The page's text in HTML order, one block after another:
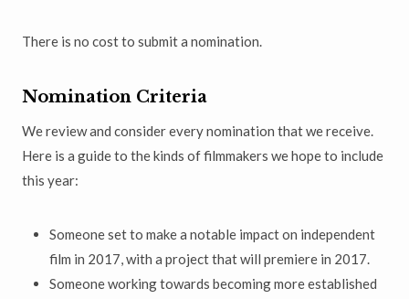
There is no cost to submit a nomination.
Nomination Criteria
We review and consider every nomination that we receive.
Here is a guide to the kinds of filmmakers we hope to include
this year:
Someone set to make a notable impact on independent
film in 2017, with a project that will premiere in 2017.
Someone working towards becoming more established